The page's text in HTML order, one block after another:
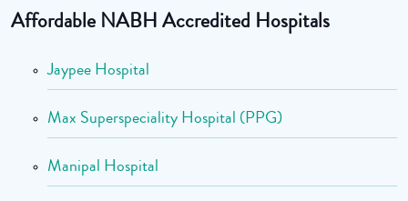
Affordable NABH Accredited Hospitals
Jaypee Hospital
Max Superspeciality Hospital (PPG)
Manipal Hospital